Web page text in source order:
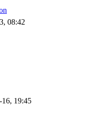
08:42
19:45